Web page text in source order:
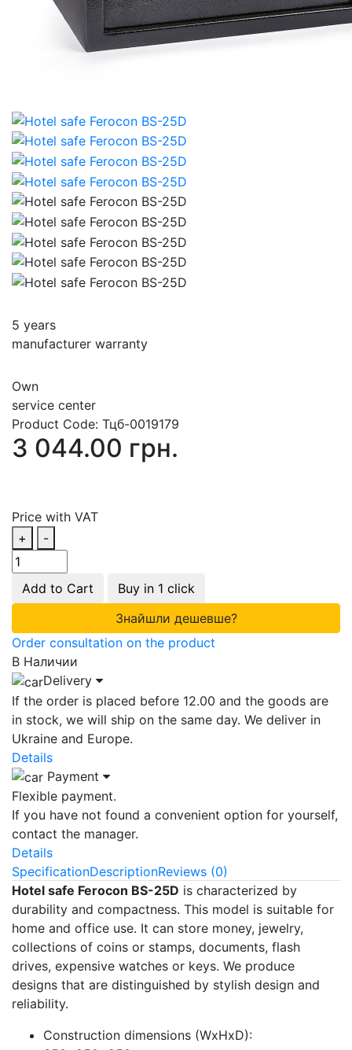
5 years
manufacturer warranty
Own
service center
Product Code: Тцб-0019179
3 044.00 грн.
Price with VAT
+
-
Add to Cart
Buy in 1 click
Знайшли дешевше?
Order consultation on the product
В Наличии
Delivery
If the order is placed before 12.00 and the goods are
in stock, we will ship on the same day. We deliver in
Ukraine and Europe.
Details
Payment
Flexible payment.
If you have not found a convenient option for yourself,
contact the manager.
Details
SpecificationDescriptionReviews (0)
Hotel safe Ferocon BS-25D is characterized by
durability and compactness. This model is suitable for
home and office use. It can store money, jewelry,
collections of coins or stamps, documents, flash
drives, expensive watches or keys. We produce
designs that are distinguished by stylish design and
reliability.
Construction dimensions (WxHxD):